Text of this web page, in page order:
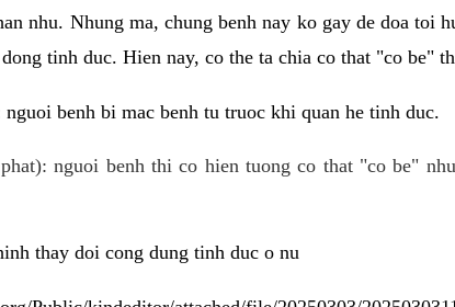
nhu. Nhung ma, chung benh nay ko gay de doa toi
tinh duc. Hien nay, co the ta chia co that "co be"
nguoi benh bi mac benh tu truoc khi quan he tinh duc.
nguoi benh thi co hien tuong co that "co be"
thay doi cong dung tinh duc o nu